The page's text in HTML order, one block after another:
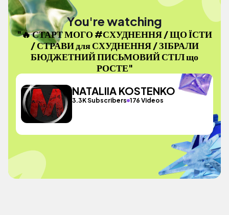
You're watching
"🔥 СТАРТ МОГО #СХУДНЕННЯ / ЩО ЇСТИ
/ СТРАВИ для СХУДНЕННЯ / ЗІБРАЛИ
БЮДЖЕТНИЙ ПИСЬМОВИЙ СТІЛ що
РОСТЕ"
NATALIIA KOSTENKO
3.3K Subscribers 176 Videos